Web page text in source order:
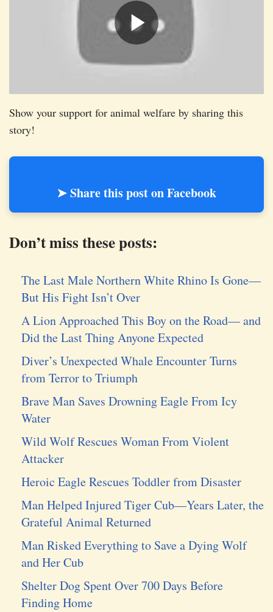
Show your support for animal welfare by sharing this
story!
➤ Share this post on Facebook
Don’t miss these posts:
The Last Male Northern White Rhino Is Gone—
But His Fight Isn’t Over
A Lion Approached This Boy on the Road— and
Did the Last Thing Anyone Expected
Diver’s Unexpected Whale Encounter Turns
from Terror to Triumph
Brave Man Saves Drowning Eagle From Icy
Water
Wild Wolf Rescues Woman From Violent
Attacker
Heroic Eagle Rescues Toddler from Disaster
Man Helped Injured Tiger Cub—Years Later, the
Grateful Animal Returned
Man Risked Everything to Save a Dying Wolf
and Her Cub
Shelter Dog Spent Over 700 Days Before
Finding Home